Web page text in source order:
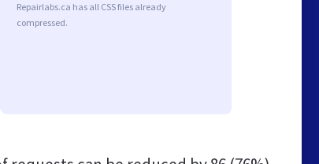
Repairlabs.ca has all CSS files already
compressed.